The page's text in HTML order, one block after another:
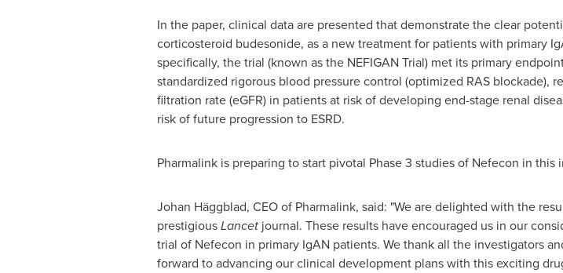
In the paper, clinical data are presented that demonstrate the clear
corticosteroid budesonide, as a new treatment for patients with primary
specifically, the trial (known as the NEFIGAN Trial) met its primary
standardized rigorous blood pressure control (optimized RAS blockade),
filtration rate (eGFR) in patients at risk of developing end-stage renal
risk of future progression to ESRD.
Pharmalink is preparing to start pivotal Phase 3 studies of Nefecon in this
Johan Häggblad, CEO of Pharmalink, said: "We are delighted with the
prestigiousLancetjournal. These results have encouraged us in our
trial of Nefecon in primary IgAN patients. We thank all the investigators
forward to advancing our clinical development plans with this exciting